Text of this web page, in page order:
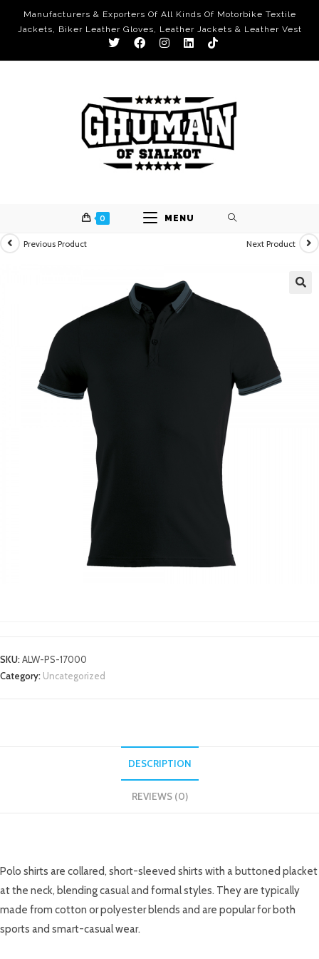
Manufacturers & Exporters Of All Kinds Of Motorbike Textile
Jackets, Biker Leather Gloves, Leather Jackets & Leather Vest
0 MENU
Previous Product Next Product
SKU:ALW-PS-17000
Category: Uncategorized
DESCRIPTION
REVIEWS (0)
Polo shirts are collared, short-sleeved shirts with a buttoned placket
at the neck, blending casual and formal styles. They are typically
made from cotton or polyester blends and are popular for both
sports and smart-casual wear.